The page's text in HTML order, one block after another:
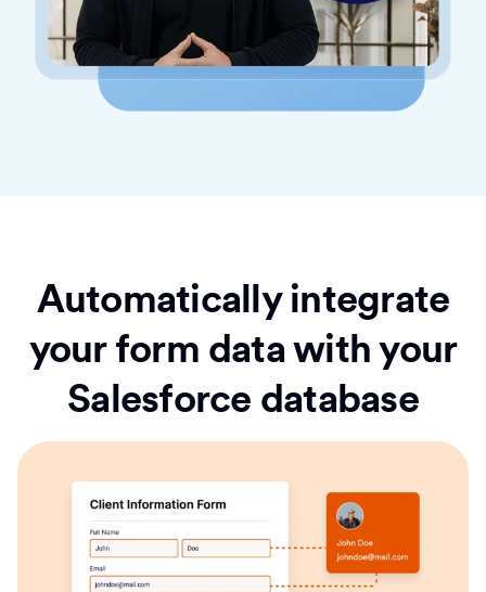
Automatically integrate
your form data with your
Salesforce database